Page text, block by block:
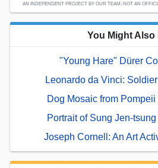
AN INDEPENDENT PROJECT BY OUR TEAM; NOT AN
You Might Also
"Young Hare" Dürer
Leonardo da Vinci:
Dog Mosaic from
Portrait of Sung Jen-
Joseph Cornell: An Art